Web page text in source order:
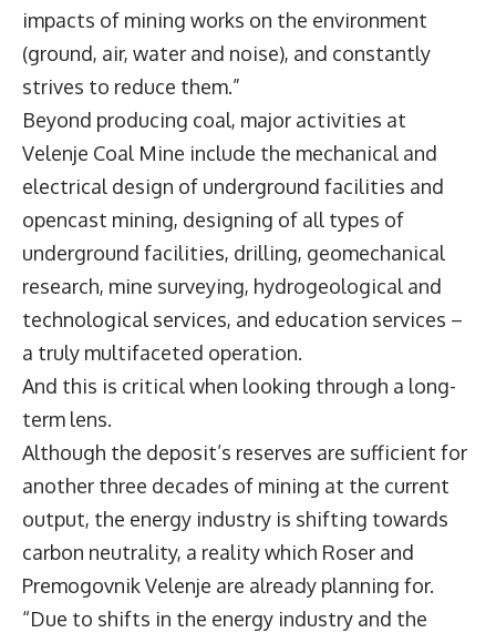
impacts of mining works on the environment
(ground, air, water and noise), and constantly
strives to reduce them.”
Beyond producing coal, major activities at
Velenje Coal Mine include the mechanical and
electrical design of underground facilities and
opencast mining, designing of all types of
underground facilities, drilling, geomechanical
research, mine surveying, hydrogeological and
technological services, and education services –
a truly multifaceted operation.
And this is critical when looking through a long-
term lens.
Although the deposit’s reserves are sufficient for
another three decades of mining at the current
output, the energy industry is shifting towards
carbon neutrality, a reality which Roser and
Premogovnik Velenje are already planning for.
“Due to shifts in the energy industry and the